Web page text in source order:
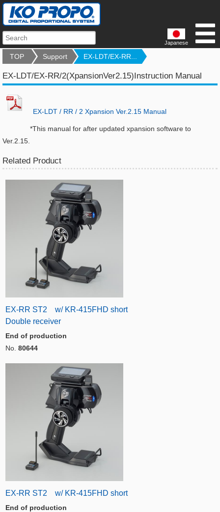
Japanese
TOP Support EX-LDT/EX-RR...
EX-LDT/EX-RR/2(XpansionVer2.15)Instruction Manual
EX-LDT / RR / 2 Xpansion Ver.2.15 Manual
*This manual for after updated xpansion software to
Ver.2.15.
Related Product
EX-RR ST2 w/ KR-415FHD short
Double receiver
End of production
No. 80644
EX-RR ST2 w/ KR-415FHD short
End of production